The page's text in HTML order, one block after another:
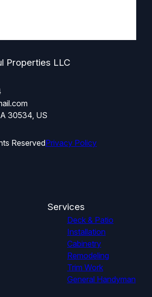
Properties LLC
30534, US
ReservedPrivacy Policy
Services
Deck & Patio
Installation
Cabinetry
Remodeling
Trim Work
General Handyman